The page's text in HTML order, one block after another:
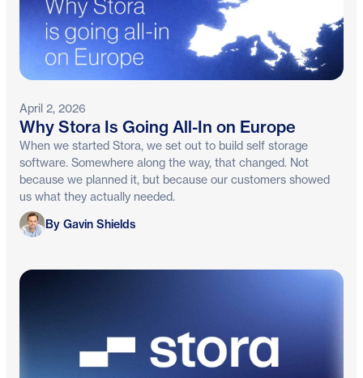
April 2, 2026
Why Stora Is Going All-In on Europe
When we started Stora, we set out to build self storage
software. Somewhere along the way, that changed. Not
because we planned it, but because our customers showed
us what they actually needed.
Gavin Shields
By Gavin Shields